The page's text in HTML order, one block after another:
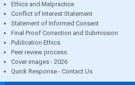
Ethics and Malpractice
Conflict of Interest Statement
Statement of Informed Consent
Final Proof Correction and Submission
Publication Ethics
Peer review process
Cover images - 2026
Quick Response - Contact Us